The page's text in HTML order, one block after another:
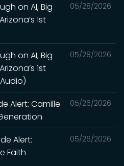
05/28/2026
on AI, Big
1st
05/28/2026
on AI, Big
1st
05/26/2026
Alert: Camille
05/26/2026
Alert:
Faith